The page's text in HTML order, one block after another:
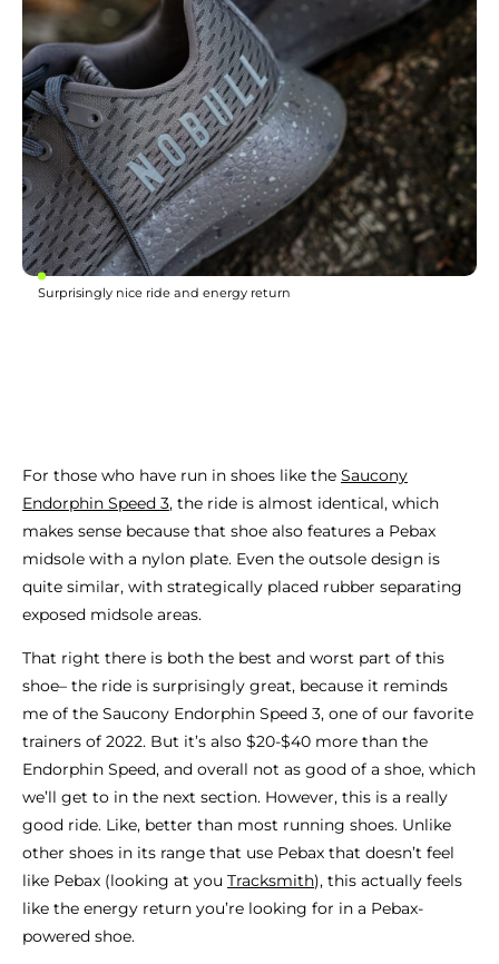
Surprisingly nice ride and energy return
For those who have run in shoes like the Saucony
Endorphin Speed 3, the ride is almost identical, which
makes sense because that shoe also features a Pebax
midsole with a nylon plate. Even the outsole design is
quite similar, with strategically placed rubber separating
exposed midsole areas.
That right there is both the best and worst part of this
shoe– the ride is surprisingly great, because it reminds
me of the Saucony Endorphin Speed 3, one of our favorite
trainers of 2022. But it’s also $20-$40 more than the
Endorphin Speed, and overall not as good of a shoe, which
we’ll get to in the next section. However, this is a really
good ride. Like, better than most running shoes. Unlike
other shoes in its range that use Pebax that doesn’t feel
like Pebax (looking at you Tracksmith), this actually feels
like the energy return you’re looking for in a Pebax-
powered shoe.